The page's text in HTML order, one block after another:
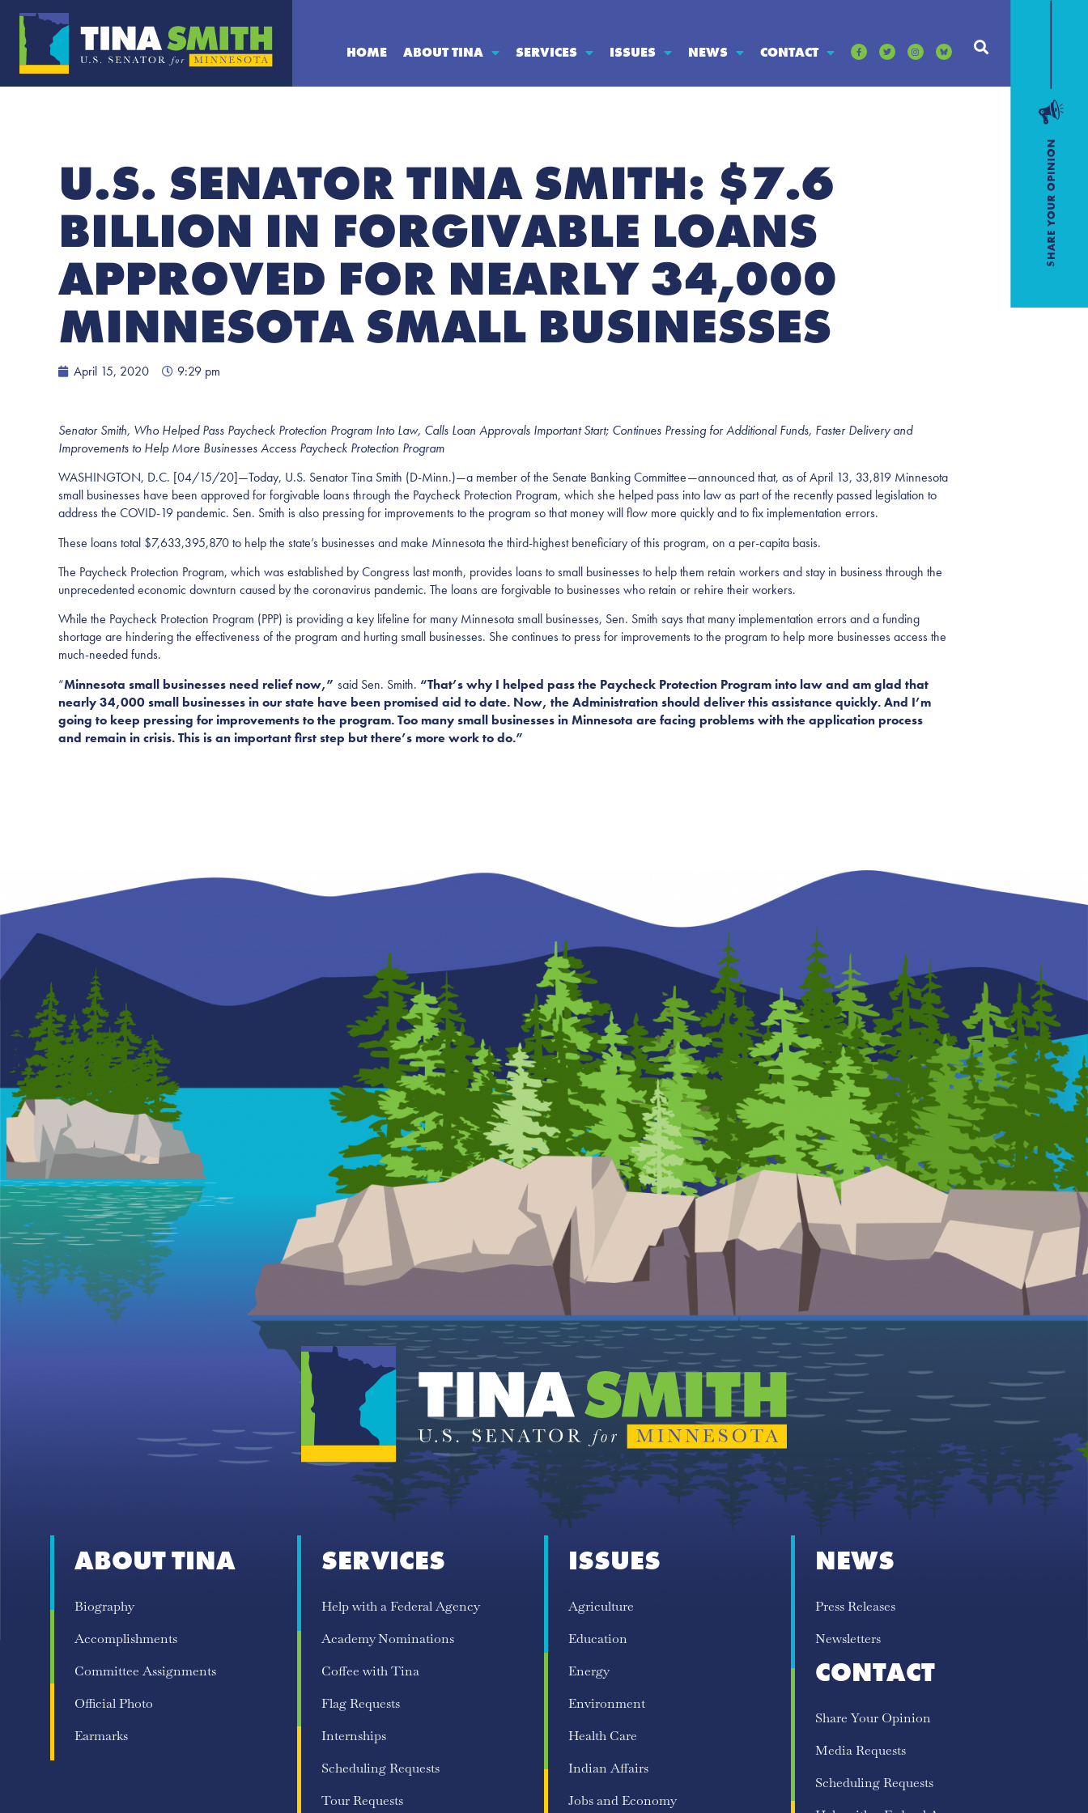
HOME ABOUT TINA SERVICES ISSUES NEWS CONTACT
U.S. SENATOR TINA SMITH: $7.6
BILLION IN FORGIVABLE LOANS
APPROVED FOR NEARLY 34,000
MINNESOTA SMALL BUSINESSES
April 15, 2020 9:29 pm
Senator Smith, Who HelpedPass Paycheck Protection Program Into Law, Calls Loan Approvals Important Start; Continues Pressing for Additional Funds, Faster Delivery and
Improvements to Help More Businesses Access Paycheck Protection Program
WASHINGTON, D.C. [04/15/20]—Today, U.S. Senator Tina Smith (D-Minn.)—a member of the Senate Banking Committee—announced that, as of April 13, 33,819 Minnesota
small businesses have been approved for forgivable loans through the Paycheck Protection Program, which she helped pass into law as part of the recently passed legislation to
address the COVID-19 pandemic. Sen. Smith is also pressing for improvements to the program so that money will flow more quickly and to fix implementation errors.
These loans total $7,633,395,870 to help the state’s businesses and make Minnesota the third-highest beneficiary of this program, on a per-capita basis.
The Paycheck Protection Program, which was established by Congress last month, provides loans to small businesses to help them retain workers and stay in business through the
unprecedented economic downturn caused by the coronavirus pandemic. The loans are forgivable to businesses who retain or rehire their workers.
While the Paycheck Protection Program (PPP) is providing a key lifeline for many Minnesota small businesses, Sen. Smith says that many implementation errors and a funding
shortage are hindering the effectiveness of the program and hurting small businesses. She continues to press for improvements to the program to help more businesses access the
much-needed funds.
“Minnesota small businesses need relief now,” said Sen. Smith. “That’s why I helped pass the Paycheck Protection Program into law and am glad that
nearly 34,000 small businesses in our state have been promised aid to date. Now, the Administration should deliver this assistance quickly. And I’m
going to keep pressing for improvements to the program. Too many small businesses in Minnesota are facing problems with the application process
and remain in crisis. This is an important first step but there’s more work to do.”
ABOUT TINA
Biography
Accomplishments
Committee Assignments
Official Photo
Earmarks
SERVICES
Help with a Federal Agency
Academy Nominations
Coffee with Tina
Flag Requests
Internships
Scheduling Requests
Tour Requests
ISSUES
Agriculture
Education
Energy
Environment
Health Care
Indian Affairs
Jobs and Economy
NEWS
Press Releases
Newsletters
CONTACT
Share Your Opinion
Media Requests
Scheduling Requests